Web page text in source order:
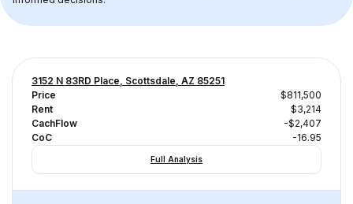
3152 N 83RD Place, Scottsdale, AZ 85251
Price
$811,500
Rent
$3,214
CachFlow
-$2,407
CoC
-16.95
Full Analysis